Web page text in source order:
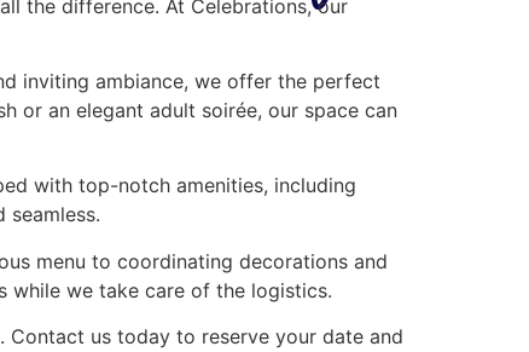
the difference. At Celebrations, our
inviting ambiance, we offer the perfect
or an elegant adult soirée, our space can
with top-notch amenities, including
menu to coordinating decorations and
while we take care of the logistics.
us today to reserve your date and